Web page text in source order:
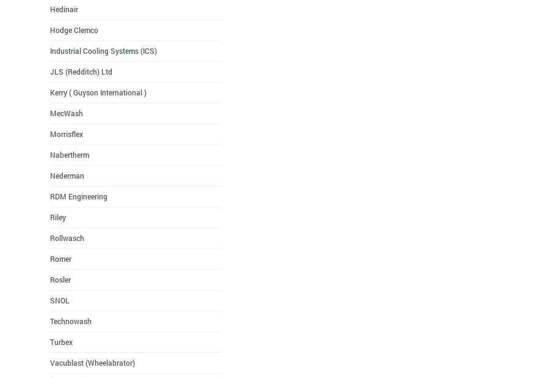
Hedinair
Hodge Clemco
Industrial Cooling Systems (ICS)
JLS (Redditch) Ltd
Kerry ( Guyson International )
MecWash
Morrisflex
Nabertherm
Nederman
RDM Engineering
Riley
Rollwasch
Romer
Rosler
SNOL
Technowash
Turbex
Vacublast (Wheelabrator)